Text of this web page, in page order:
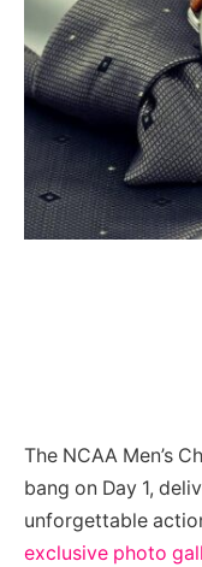
The NCAA Men’s
bang on Day 1,
unforgettable
exclusive photo